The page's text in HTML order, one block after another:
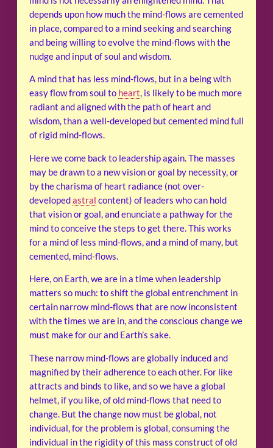
depends upon how much the mind-flows are cemented
in place, compared to a mind seeking and searching
and being willing to evolve the mind-flows with the
nudge and input of soul and wisdom.
A mind that has less mind-flows, but in a being with
easy flow from soul to heart, is likely to be much more
radiant and aligned with the path of heart and
wisdom, than a well-developed but cemented mind full
of rigid mind-flows.
Here we come back to leadership again. The masses
may be drawn to a new vision or goal by necessity, or
by the charisma of heart radiance (not over-
developedastral content) of leaders who can hold
that vision or goal, and enunciate a pathway for the
mind to conceive the steps to get there. This works
for a mind of less mind-flows, and a mind of many, but
cemented, mind-flows.
Here, on Earth, we are in a time when leadership
matters so much: to shift the global entrenchment in
certain narrow mind-flows that are now inconsistent
with the times we are in, and the conscious change we
must make for our and Earth’s sake.
These narrow mind-flows are globally induced and
magnified by their adherence to each other. For like
attracts and binds to like, and so we have a global
helmet, if you like, of old mind-flows that need to
change. But the change now must be global, not
individual, for the problem is global, consuming the
individual in the rigidity of this mass construct of old